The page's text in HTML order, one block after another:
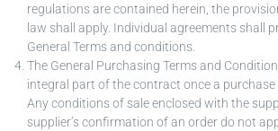
regulations are contained herein, the
law shall apply. Individual agreements shall
General Terms and conditions.
The General Purchasing Terms and
integral part of the contract once a purchase
Any conditions of sale enclosed with the
supplier’s confirmation of an order do not